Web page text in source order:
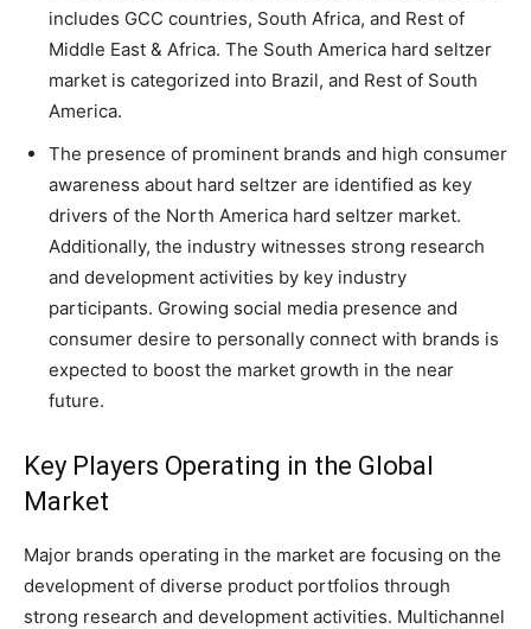
includes GCC countries, South Africa, and Rest of
Middle East & Africa. The South America hard seltzer
market is categorized into Brazil, and Rest of South
America.
The presence of prominent brands and high consumer
awareness about hard seltzer are identified as key
drivers of the North America hard seltzer market.
Additionally, the industry witnesses strong research
and development activities by key industry
participants. Growing social media presence and
consumer desire to personally connect with brands is
expected to boost the market growth in the near
future.
Key Players Operating in the Global
Market
Major brands operating in the market are focusing on the
development of diverse product portfolios through
strong research and development activities. Multichannel